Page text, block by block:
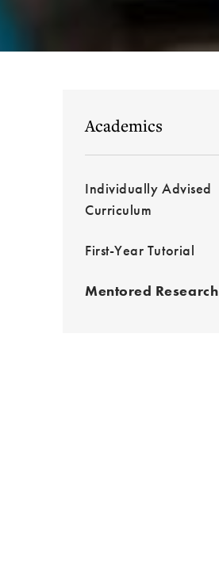
Academics
Individually Advised
Curriculum
First-Year Tutorial
Mentored Research